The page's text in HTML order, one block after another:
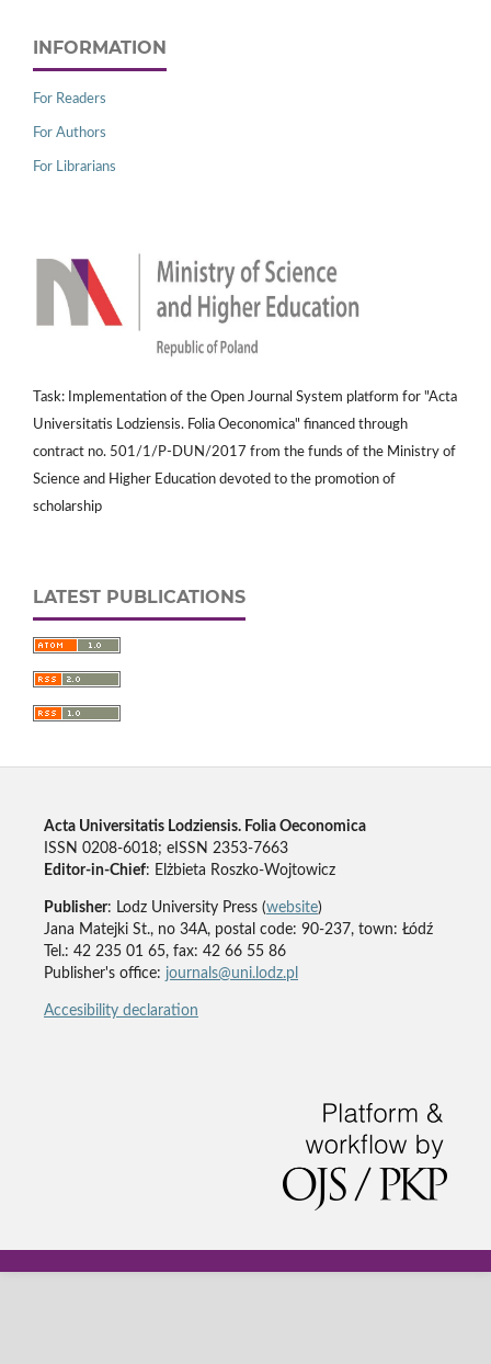
INFORMATION
For Readers
For Authors
For Librarians
Task: Implementation of the Open Journal System platform for "Acta
Universitatis Lodziensis. Folia Oeconomica" financed through
contract no. 501/1/P-DUN/2017 from the funds of the Ministry of
Science and Higher Education devoted to the promotion of
scholarship
LATEST PUBLICATIONS
Acta Universitatis Lodziensis. Folia Oeconomica
ISSN 0208-6018; eISSN 2353-7663
Editor-in-Chief: Elżbieta Roszko-Wojtowicz
Publisher: Lodz University Press (website)
Jana Matejki St., no 34A, postal code: 90-237, town: Łódź
Tel.: 42 235 01 65, fax: 42 66 55 86
Publisher's office: journals@uni.lodz.pl
Accesibility declaration